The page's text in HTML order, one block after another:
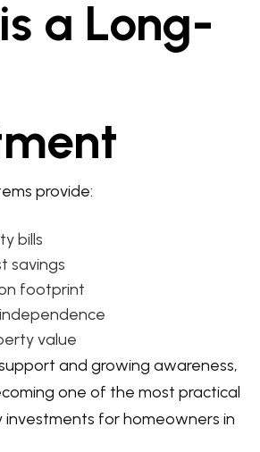
a Long-
provide:
bills
savings
footprint
value
and growing awareness,
one of the most practical
for homeowners in